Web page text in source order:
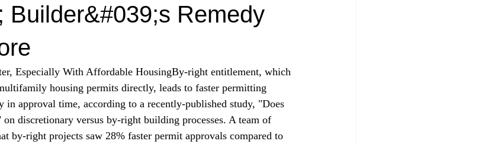
Builder&#039;s Remedy
Especially With Affordable HousingBy-right entitlement, which
housing permits directly, leads to faster permitting
in approval time, according to a recently-published study, "Does
discretionary versus by-right building processes. A team of
by-right projects saw 28% faster permit approvals compared to